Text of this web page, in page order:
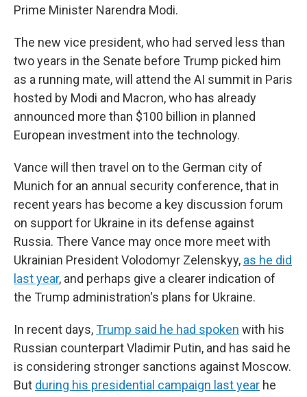
Prime Minister Narendra Modi.
The new vice president, who had served less than
two years in the Senate before Trump picked him
as a running mate, will attend the AI summit in Paris
hosted by Modi and Macron, who has already
announced more than $100 billion in planned
European investment into the technology.
Vance will then travel on to the German city of
Munich for an annual security conference, that in
recent years has become a key discussion forum
on support for Ukraine in its defense against
Russia. There Vance may once more meet with
Ukrainian President Volodomyr Zelenskyy, as he did
last year, and perhaps give a clearer indication of
the Trump administration's plans for Ukraine.
In recent days,Trump said he had spoken with his
Russian counterpart Vladimir Putin, and has said he
is considering stronger sanctions against Moscow.
But during his presidential campaign last year he